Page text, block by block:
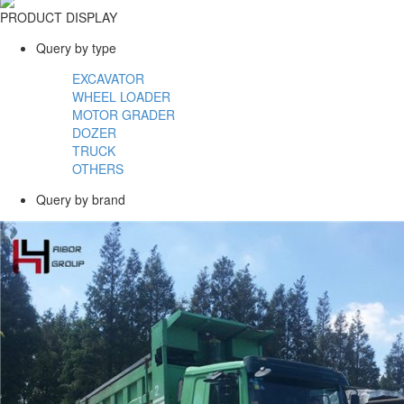
PRODUCT DISPLAY
Query by type
EXCAVATOR
WHEEL LOADER
MOTOR GRADER
DOZER
TRUCK
OTHERS
Query by brand